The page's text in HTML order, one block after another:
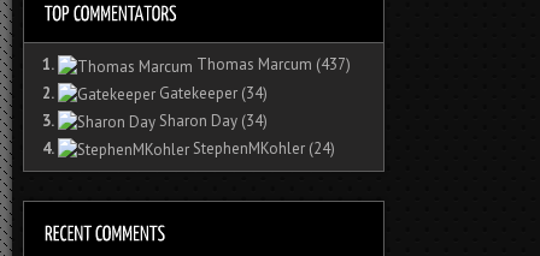
1. Thomas Marcum (437)
2.
Gatekeeper (34)
3.
Sharon Day (34)
4.
StephenMKohler (24)